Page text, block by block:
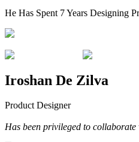
He Has Spent 7 Years Designing
Iroshan De Zilva
Product Designer
Has been privileged to